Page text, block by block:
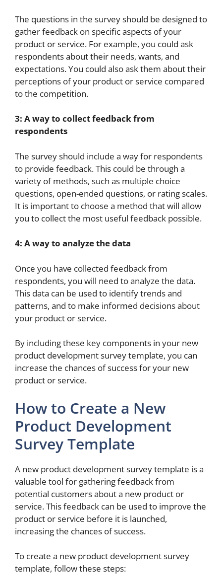
The questions in the survey should be designed to
gather feedback on specific aspects of your
product or service. For example, you could ask
respondents about their needs, wants, and
expectations. You could also ask them about their
perceptions of your product or service compared
to the competition.
3: A way to collect feedback from
respondents
The survey should include a way for respondents
to provide feedback. This could be through a
variety of methods, such as multiple choice
questions, open-ended questions, or rating scales.
It is important to choose a method that will allow
you to collect the most useful feedback possible.
4: A way to analyze the data
Once you have collected feedback from
respondents, you will need to analyze the data.
This data can be used to identify trends and
patterns, and to make informed decisions about
your product or service.
By including these key components in your new
product development survey template, you can
increase the chances of success for your new
product or service.
How to Create a New
Product Development
Survey Template
A new product development survey template is a
valuable tool for gathering feedback from
potential customers about a new product or
service. This feedback can be used to improve the
product or service before it is launched,
increasing the chances of success.
To create a new product development survey
template, follow these steps: